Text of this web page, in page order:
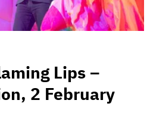
Lips –
2 February